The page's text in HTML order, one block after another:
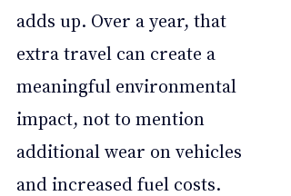
adds up. Over a year, that
extra travel can create a
meaningful environmental
impact, not to mention
additional wear on vehicles
and increased fuel costs.